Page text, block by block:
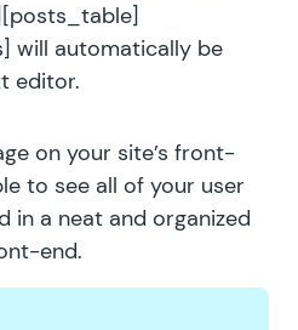
will automatically be
editor.
on your site’s front-
to see all of your user
in a neat and organized
end.